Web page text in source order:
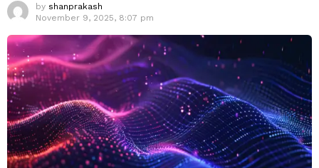
by shanprakash
November 9, 2025, 8:07 pm